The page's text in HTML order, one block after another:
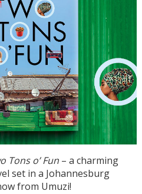
Tons o’ Fun– a charming
set in a Johannesburg
from Umuzi!